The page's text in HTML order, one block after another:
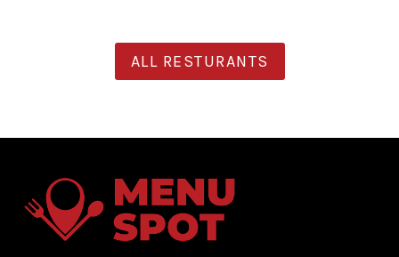
ALL RESTURANTS